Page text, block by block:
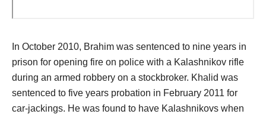
In October 2010, Brahim was sentenced to nine years in
prison for opening fire on police with a Kalashnikov rifle
during an armed robbery on a stockbroker. Khalid was
sentenced to five years probation in February 2011 for
car-jackings. He was found to have Kalashnikovs when